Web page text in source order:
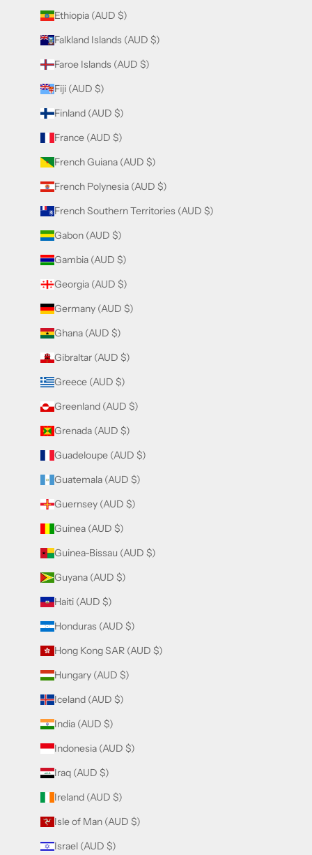
Ethiopia (AUD $)
Falkland Islands (AUD $)
Faroe Islands (AUD $)
Fiji (AUD $)
Finland (AUD $)
France (AUD $)
French Guiana (AUD $)
French Polynesia (AUD $)
French Southern Territories (AUD $)
Gabon (AUD $)
Gambia (AUD $)
Georgia (AUD $)
Germany (AUD $)
Ghana (AUD $)
Gibraltar (AUD $)
Greece (AUD $)
Greenland (AUD $)
Grenada (AUD $)
Guadeloupe (AUD $)
Guatemala (AUD $)
Guernsey (AUD $)
Guinea (AUD $)
Guinea-Bissau (AUD $)
Guyana (AUD $)
Haiti (AUD $)
Honduras (AUD $)
Hong Kong SAR (AUD $)
Hungary (AUD $)
Iceland (AUD $)
India (AUD $)
Indonesia (AUD $)
Iraq (AUD $)
Ireland (AUD $)
Isle of Man (AUD $)
Israel (AUD $)